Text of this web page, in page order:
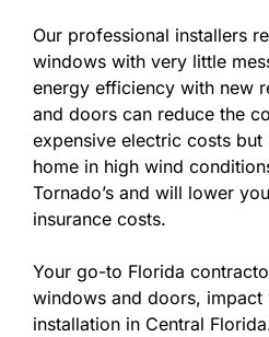
Our professional installers
windows with very little
energy efficiency with new
and doors can reduce the
expensive electric costs
home in high wind
Tornado’s and will lower
insurance costs.
Your go-to Florida
windows and doors,
installation in Central